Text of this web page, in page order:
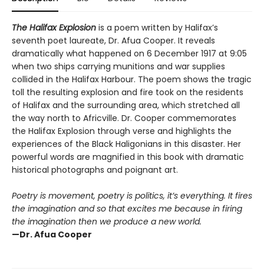
The Halifax Explosion is a poem written by Halifax’s
seventh poet laureate, Dr. Afua Cooper. It reveals
dramatically what happened on 6 December 1917 at 9:05
when two ships carrying munitions and war supplies
collided in the Halifax Harbour. The poem shows the tragic
toll the resulting explosion and fire took on the residents
of Halifax and the surrounding area, which stretched all
the way north to Africville. Dr. Cooper commemorates
the Halifax Explosion through verse and highlights the
experiences of the Black Haligonians in this disaster. Her
powerful words are magnified in this book with dramatic
historical photographs and poignant art.
Poetry is movement, poetry is politics, it’s everything. It fires
the imagination and so that excites me because in firing
the imagination then we produce a new world.
—Dr. Afua Cooper